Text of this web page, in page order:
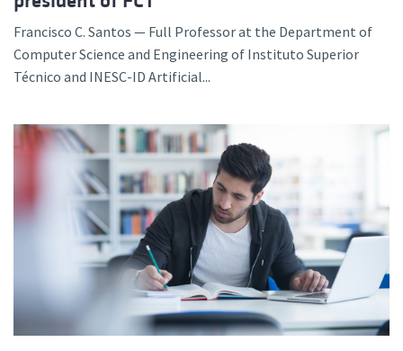
Francisco C. Santos — Full Professor at the Department of
Computer Science and Engineering of Instituto Superior
Técnico and INESC-ID Artificial...